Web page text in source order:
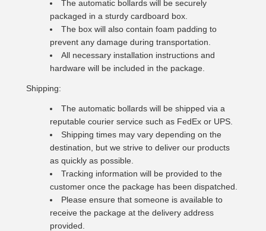
The automatic bollards will be securely
packaged in a sturdy cardboard box.
The box will also contain foam padding to
prevent any damage during transportation.
All necessary installation instructions and
hardware will be included in the package.
Shipping:
The automatic bollards will be shipped via a
reputable courier service such as FedEx or UPS.
Shipping times may vary depending on the
destination, but we strive to deliver our products
as quickly as possible.
Tracking information will be provided to the
customer once the package has been dispatched.
Please ensure that someone is available to
receive the package at the delivery address
provided.